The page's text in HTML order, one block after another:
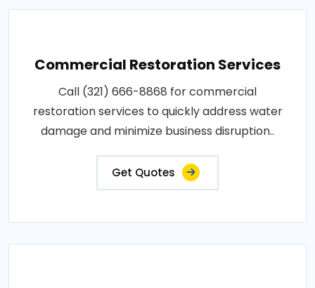
Commercial Restoration Services
Call (321) 666-8868 for commercial
restoration services to quickly address water
damage and minimize business disruption..
Get Quotes